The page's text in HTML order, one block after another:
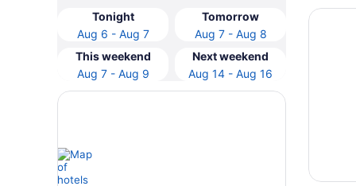
Tonight
Aug 6 - Aug 7
Tomorrow
Aug 7 - Aug 8
This weekend
Aug 7 - Aug 9
Next weekend
Aug 14 - Aug 16
Opens
Kress